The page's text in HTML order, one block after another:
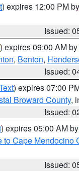
) expires 12:00 PM by
Issued:
) expires 09:00 AM by
, Benton,
Issued:
) expires 07:00
Broward County,
Issued:
) expires 05:00 AM by
to Cape Mendocino
Issued: